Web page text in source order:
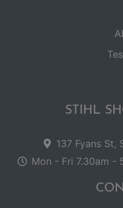
STIHL
137 Fyans St,
Mon - Fri 7.30am -